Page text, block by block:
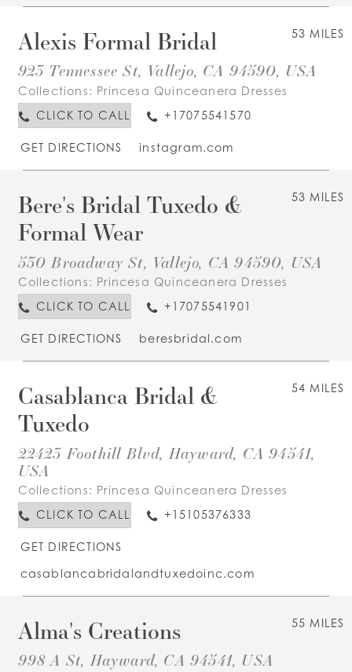
53 MILES
Alexis Formal Bridal
923 Tennessee St, Vallejo, CA 94590, USA
Collections: Princesa Quinceanera Dresses
CLICK TO CALL
+17075541570
GET DIRECTIONS instagram.com
53 MILES
Bere's Bridal Tuxedo &
Formal Wear
530 Broadway St, Vallejo, CA 94590, USA
Collections: Princesa Quinceanera Dresses
CLICK TO CALL
+17075541901
GET DIRECTIONS beresbridal.com
54 MILES
Casablanca Bridal &
Tuxedo
22423 Foothill Blvd, Hayward, CA 94541,
USA
Collections: Princesa Quinceanera Dresses
CLICK TO CALL
+15105376333
GET DIRECTIONS
casablancabridalandtuxedoinc.com
55 MILES
Alma's Creations
998 A St, Hayward, CA 94541, USA